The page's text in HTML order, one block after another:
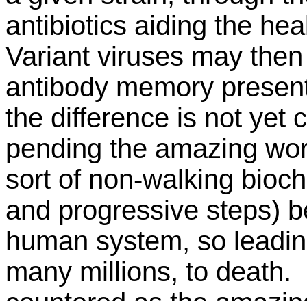
antibiotics aiding the
Variant viruses may
antibody memory
the difference is not yet
pending the amazing
sort of non-walking
and progressive steps)
human system, so
many millions, to death.